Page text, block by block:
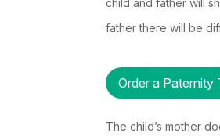
child and father will
father there will be
Order a Paternity
The child’s mother